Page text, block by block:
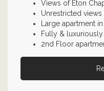
Views of Eton
Unrestricted
Large apartment
Fully & luxuriously
2nd Floor